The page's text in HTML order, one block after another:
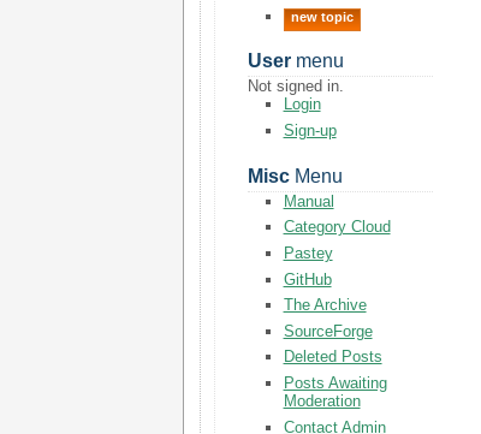
new topic
Usermenu
Not signed in.
Login
Sign-up
MiscMenu
Manual
Category Cloud
Pastey
GitHub
The Archive
SourceForge
Deleted Posts
Posts Awaiting
Moderation
Contact Admin